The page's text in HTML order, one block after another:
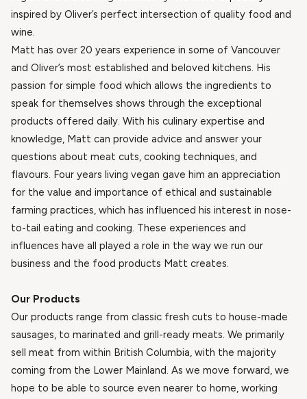
inspired by Oliver’s perfect intersection of quality food and
wine.
Matt has over 20 years experience in some of Vancouver
and Oliver’s most established and beloved kitchens. His
passion for simple food which allows the ingredients to
speak for themselves shows through the exceptional
products offered daily. With his culinary expertise and
knowledge, Matt can provide advice and answer your
questions about meat cuts, cooking techniques, and
flavours. Four years living vegan gave him an appreciation
for the value and importance of ethical and sustainable
farming practices, which has influenced his interest in nose-
to-tail eating and cooking. These experiences and
influences have all played a role in the way we run our
business and the food products Matt creates.
Our Products
Our products range from classic fresh cuts to house-made
sausages, to marinated and grill-ready meats. We primarily
sell meat from within British Columbia, with the majority
coming from the Lower Mainland. As we move forward, we
hope to be able to source even nearer to home, working